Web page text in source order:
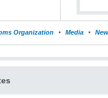
Organization Media